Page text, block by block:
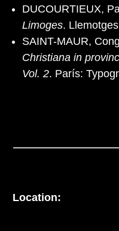
DUCOURTIEUX,
Limoges.
SAINT-MAUR,
Christiana in
Vol. 2. París:
Location: